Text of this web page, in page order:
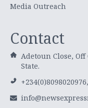
Media Outreach
Contact
Adetoun Close, Off
State.